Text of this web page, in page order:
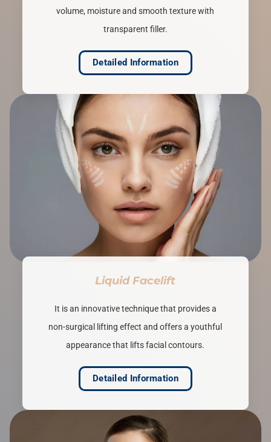
volume, moisture and smooth texture with
transparent filler.
Detailed Information
Liquid Facelift
It is an innovative technique that provides a
non-surgical lifting effect and offers a youthful
appearance that lifts facial contours.
Detailed Information